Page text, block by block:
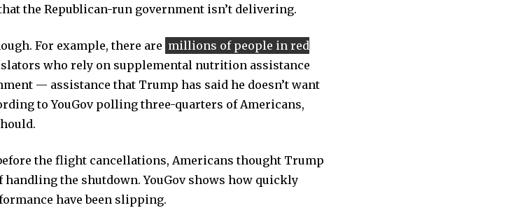
the Republican-run government isn’t delivering.
For example, there are millions of people in red
who rely on supplemental nutrition assistance
— assistance that Trump has said he doesn’t want
to YouGov polling three-quarters of Americans,
the flight cancellations, Americans thought Trump
handling the shutdown. YouGov shows how quickly
have been slipping.